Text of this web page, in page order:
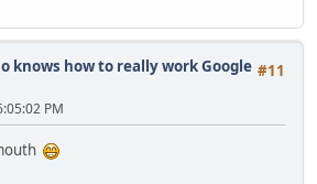
#11
knows how to really work Google
PM